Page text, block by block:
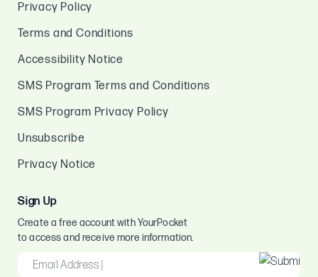
Privacy Policy
Terms and Conditions
Accessibility Notice
SMS Program Terms and Conditions
SMS Program Privacy Policy
Unsubscribe
Privacy Notice
Sign Up
Create a free account with YourPocket
to access and receive more information.
EMAIL